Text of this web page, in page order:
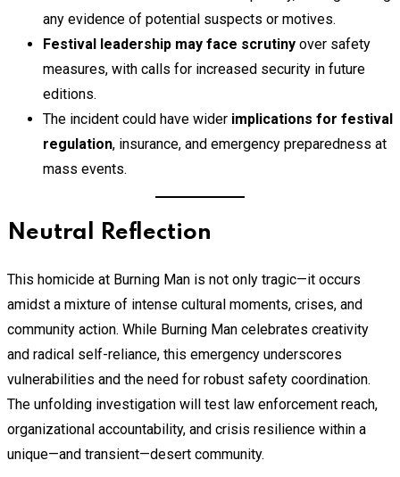
any evidence of potential suspects or motives.
Festival leadership may face scrutiny over safety
measures, with calls for increased security in future
editions.
The incident could have wider implications for festival
regulation, insurance, and emergency preparedness at
mass events.
Neutral Reflection
This homicide at Burning Man is not only tragic—it occurs
amidst a mixture of intense cultural moments, crises, and
community action. While Burning Man celebrates creativity
and radical self-reliance, this emergency underscores
vulnerabilities and the need for robust safety coordination.
The unfolding investigation will test law enforcement reach,
organizational accountability, and crisis resilience within a
unique—and transient—desert community.